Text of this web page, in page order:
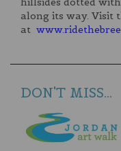
along its way. Visit
at
DON'T MISS...